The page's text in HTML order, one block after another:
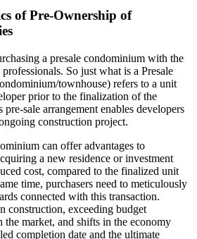
of Pre-Ownership of
a presale condominium with the
So just what is a Presale
townhouse) refers to a unit
prior to the finalization of the
sale arrangement enables developers
construction project.
can offer advantages to
a new residence or investment
cost, compared to the finalized unit
time, purchasers need to meticulously
connected with this transaction.
construction, exceeding budget
the market, and shifts in the economy
completion date and the ultimate